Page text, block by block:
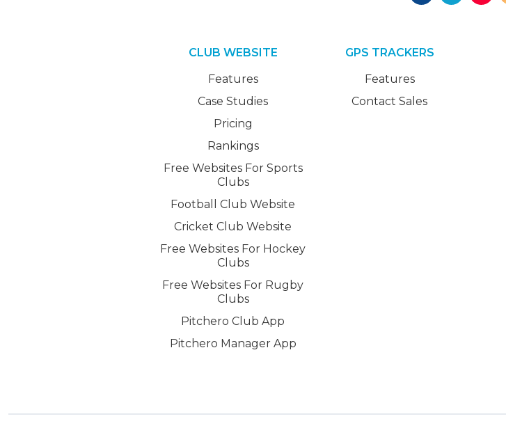
CLUB WEBSITE
Features
Case Studies
Pricing
Rankings
Free Websites For Sports
Clubs
Football Club Website
Cricket Club Website
Free Websites For Hockey
Clubs
Free Websites For Rugby
Clubs
Pitchero Club App
Pitchero Manager App
GPS TRACKERS
Features
Contact Sales